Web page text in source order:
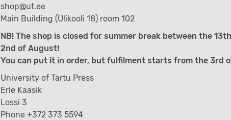
shop@ut.ee
Main Building (Ülikooli 18) room 102
NB! The shop is closed for summer break between the
2nd of August!
You can put it in order, but fulfilment starts from the 3rd
University of Tartu Press
Erle Kaasik
Lossi 3
Phone +372 373 5594